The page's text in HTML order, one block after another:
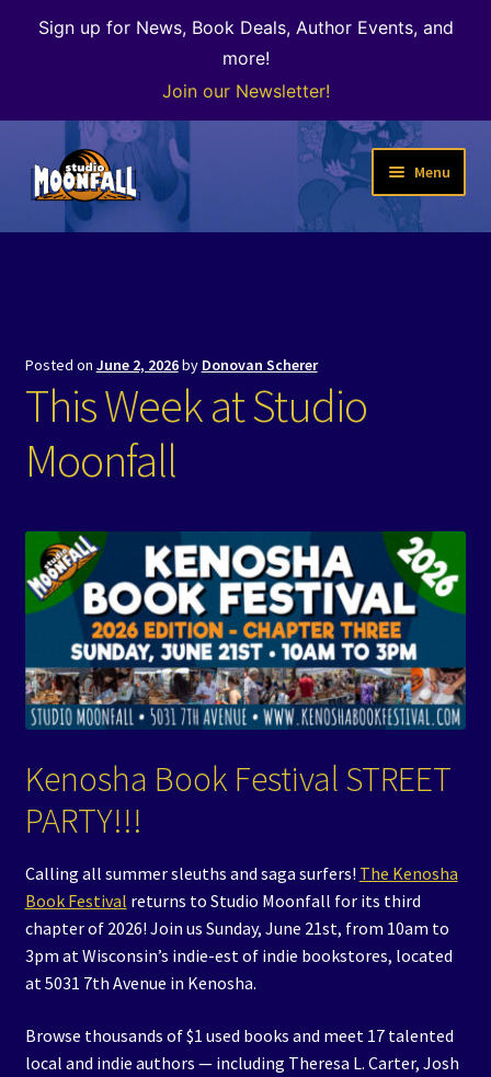
Sign up for News, Book Deals, Author Events, and
more!
Join our Newsletter!
Skip
to
navigation
Skip
to
content
Menu
Welcome
The Color of Kenosha
Special Projects
Contact/Hours
Expand
child
Posted on June 2, 2026by Donovan Scherer
This Week at Studio
Moonfall
Kenosha Book Festival STREET
PARTY!!!
Calling all summer sleuths and saga surfers! The Kenosha
Book Festival returns to Studio Moonfall for its third
chapter of 2026! Join us Sunday, June 21st, from 10am to
3pm at Wisconsin’s indie-est of indie bookstores, located
at 5031 7th Avenue in Kenosha.
Browse thousands of $1 used books and meet 17 talented
local and indie authors — including Theresa L. Carter, Josh